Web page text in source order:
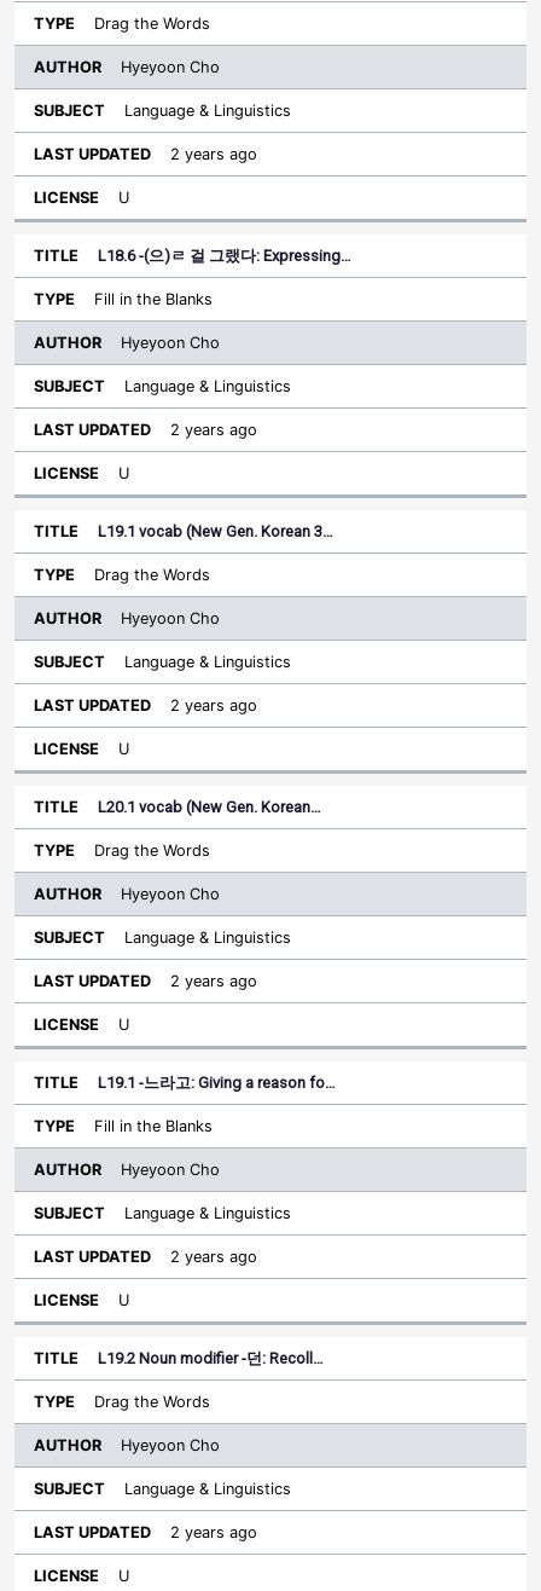
Drag the Words
Hyeyoon Cho
Language & Linguistics
2 years ago
U
L18.6 -(으)ㄹ 걸 그랬다: Expressing…
Fill in the Blanks
Hyeyoon Cho
Language & Linguistics
2 years ago
U
L19.1 vocab (New Gen. Korean 3…
Drag the Words
Hyeyoon Cho
Language & Linguistics
2 years ago
U
L20.1 vocab (New Gen. Korean…
Drag the Words
Hyeyoon Cho
Language & Linguistics
2 years ago
U
L19.1 -느라고: Giving a reason fo…
Fill in the Blanks
Hyeyoon Cho
Language & Linguistics
2 years ago
U
L19.2 Noun modifier -던: Recoll…
Drag the Words
Hyeyoon Cho
Language & Linguistics
2 years ago
U